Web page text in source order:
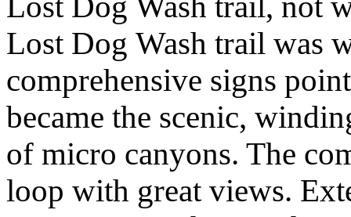
Lost Dog Wash trail was
comprehensive signs
became the scenic,
of micro canyons. The
loop with great views.